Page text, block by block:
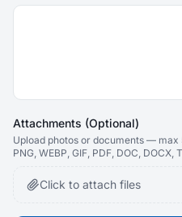
Attachments (Optional)
Upload photos or documents — max
PNG, WEBP, GIF, PDF, DOC, DOCX,
Click to attach files